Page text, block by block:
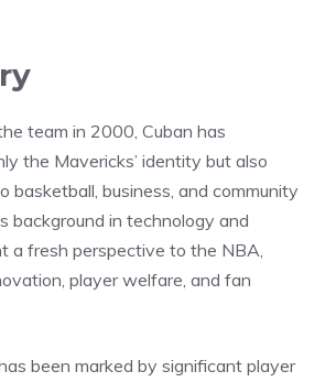
team in 2000, Cuban has
the Mavericks’ identity but also
basketball, business, and community
background in technology and
a fresh perspective to the NBA,
player welfare, and fan
been marked by significant player